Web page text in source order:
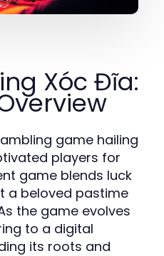
Xóc Đĩa:
game hailing
players for
game blends luck
a beloved pastime
the game evolves
to a digital
its roots and